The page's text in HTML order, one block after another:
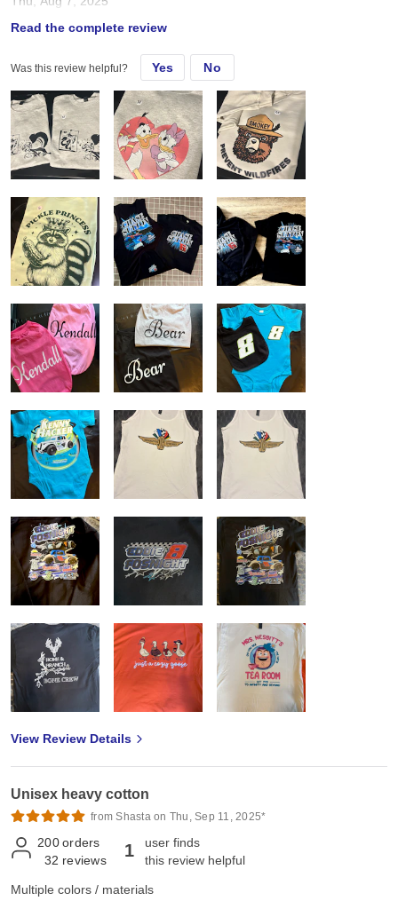
Great Quality material ”. Transfers easily apply. Shipping is quick!!
Read the complete review
Was this review helpful? Yes No
View Review Details
Unisex heavy cotton
from Shasta on Thu, Sep 11, 2025*
200 orders
32 reviews 1
user finds
this review helpful
Multiple colors / materials